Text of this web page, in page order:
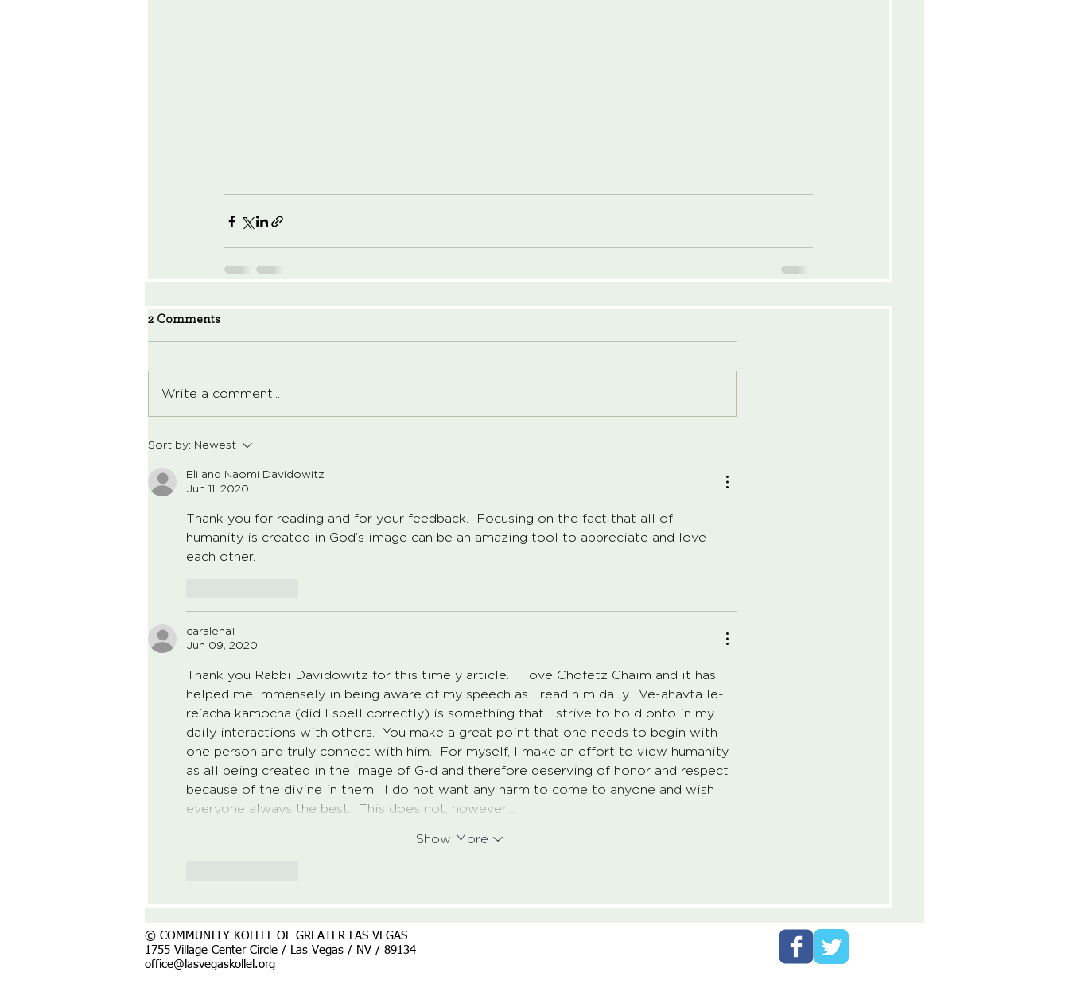
2 Comments
Write a comment...
Sort by: Newest
Eli and Naomi Davidowitz
Jun 11, 2020
Thank you for reading and for your feedback.  Focusing on the fact that all of
humanity is created in God’s image can be an amazing tool to appreciate and love
each other.
caralena1
Jun 09, 2020
Thank you Rabbi Davidowitz for this timely article.  I love Chofetz Chaim and it has
helped me immensely in being aware of my speech as I read him daily.  Ve-ahavta le-
re'acha kamocha (did I spell correctly) is something that I strive to hold onto in my
daily interactions with others.  You make a great point that one needs to begin with
one person and truly connect with him.  For myself, I make an effort to view humanity
as all being created in the image of G-d and therefore deserving of honor and respect
because of the divine in them.  I do not want any harm to come to anyone and wish
everyone always the best.  This does not, however…
Show More
© COMMUNITY KOLLEL OF GREATER LAS VEGAS
1755 Village Center Circle / Las Vegas / NV / 89134
office@lasvegaskollel.org